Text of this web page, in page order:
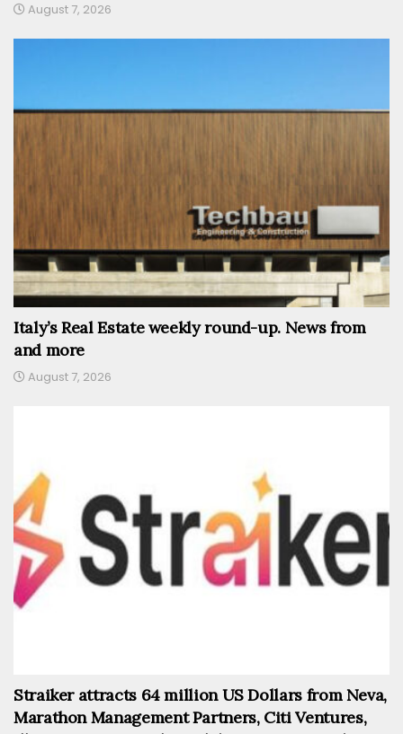
August 7, 2026
Italy’s Real Estate weekly round-up. News from
and more
August 7, 2026
Straiker attracts 64 million US Dollars from Neva,
Marathon Management Partners, Citi Ventures,